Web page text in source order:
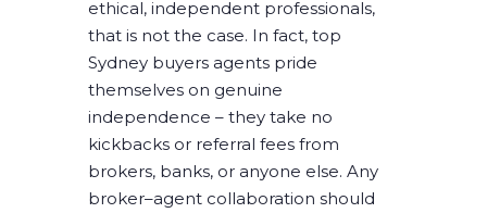
ethical, independent professionals,
that is not the case. In fact, top
Sydney buyers agents pride
themselves on genuine
independence – they take no
kickbacks or referral fees from
brokers, banks, or anyone else. Any
broker–agent collaboration should